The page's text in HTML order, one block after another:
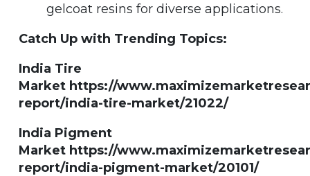
gelcoat resins for diverse applications.
Catch Up with Trending Topics:
India Tire
Market https://
report/india-tire-market/21022/
India Pigment
Market https://
report/india-pigment-market/20101/